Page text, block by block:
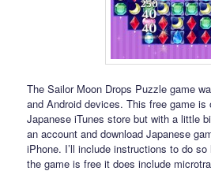
The Sailor Moon Drops Puzzle game
and Android devices. This free game is
Japanese iTunes store but with a little
an account and download Japanese
iPhone. I’ll include instructions to do
the game is free it does include